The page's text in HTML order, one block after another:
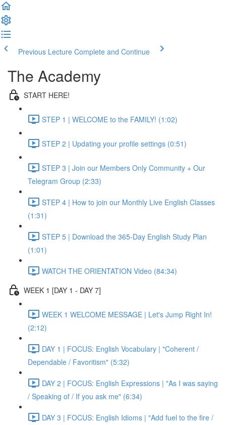
Previous Lecture Complete and Continue
The Academy
START HERE!
STEP 1 | WELCOME to the FAMILY! (1:02)
STEP 2 | Updating your profile settings (0:51)
STEP 3 | Join our Members Only Community + Our
Telegram Group (2:33)
STEP 4 | How to join our Monthly Live English Classes
(1:31)
STEP 5 | Download the 365-Day English Study Plan
(1:01)
WATCH THE ORIENTATION Video (84:34)
WEEK 1 [DAY 1 - DAY 7]
WEEK 1 WELCOME MESSAGE | Let's Jump Right In!
(2:12)
DAY 1 | FOCUS: English Vocabulary | "Coherent /
Dependable / Favoritism" (5:32)
DAY 2 | FOCUS: English Expressions | "As I was saying
/ Speaking of / If you ask me" (6:34)
DAY 3 | FOCUS: English Idioms | "Add fuel to the fire /